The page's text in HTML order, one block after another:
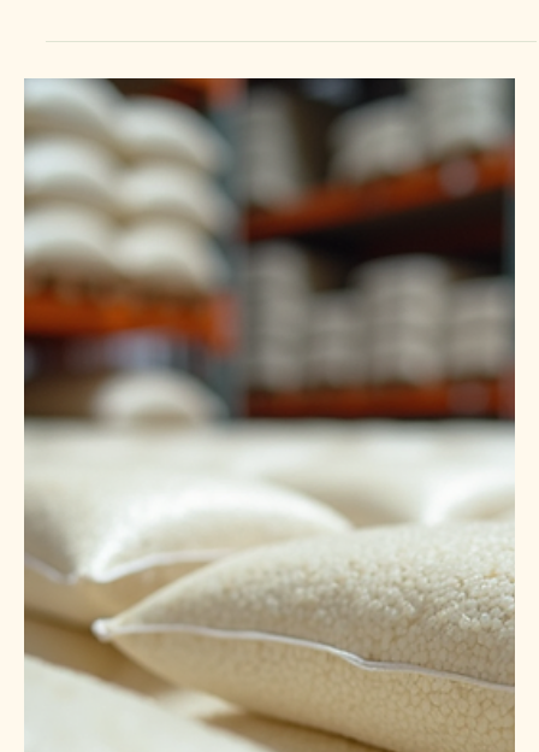
Apr 14 5 min read
Leading IR64 Rice Suppliers &
Exporters India: Your Guide to
Quality Parboiled Rice